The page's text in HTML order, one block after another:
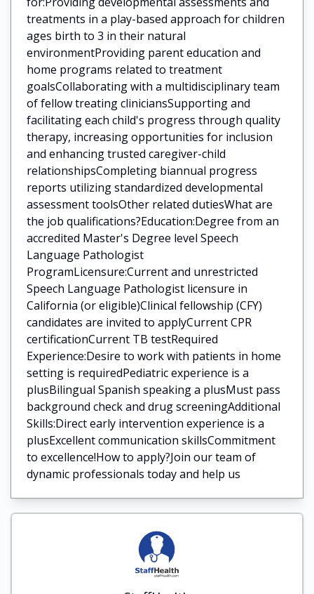
treatments in a play-based approach for children
ages birth to 3 in their natural
environmentProviding parent education and
home programs related to treatment
goalsCollaborating with a multidisciplinary team
of fellow treating cliniciansSupporting and
facilitating each child's progress through quality
therapy, increasing opportunities for inclusion
and enhancing trusted caregiver-child
relationshipsCompleting biannual progress
reports utilizing standardized developmental
assessment toolsOther related dutiesWhat are
the job qualifications?Education:Degree from an
accredited Master's Degree level Speech
Language Pathologist
ProgramLicensure:Current and unrestricted
Speech Language Pathologist licensure in
California (or eligible)Clinical fellowship (CFY)
candidates are invited to applyCurrent CPR
certificationCurrent TB testRequired
Experience:Desire to work with patients in home
setting is requiredPediatric experience is a
plusBilingual Spanish speaking a plusMust pass
background check and drug screeningAdditional
Skills:Direct early intervention experience is a
plusExcellent communication skillsCommitment
to excellence!How to apply?Join our team of
dynamic professionals today and help us